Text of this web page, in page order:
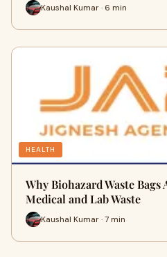
Kaushal Kumar · 6 min
HEALTH
Why Biohazard Waste
Medical and Lab Waste
Kaushal Kumar · 7 min